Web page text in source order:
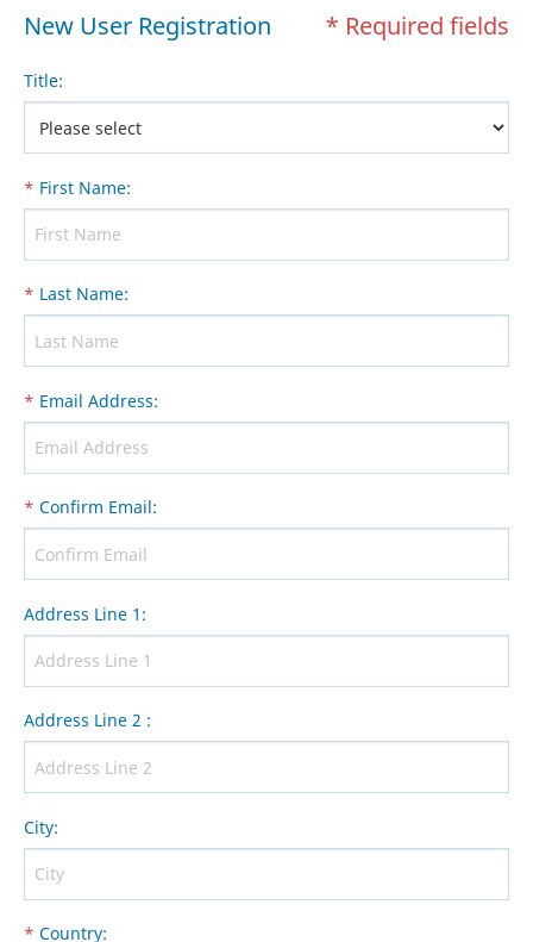
New User Registration * Required fields
Title:
* First Name:
* Last Name:
* Email Address:
* Confirm Email:
Address Line 1 :
Address Line 2 :
City:
* Country: